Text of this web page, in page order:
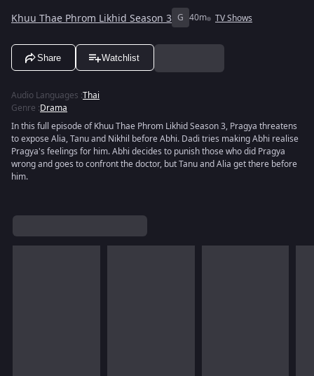
Khuu Thae Phrom Likhid Season 3 G 40m TV Shows
Share Watchlist
Audio Languages :Thai
Genre :Drama
In this full episode of Khuu Thae Phrom Likhid Season 3, Pragya threatens
to expose Alia, Tanu and Nikhil before Abhi. Dadi tries making Abhi realise
Pragya's feelings for him. Abhi decides to punish those who did Pragya
wrong and goes to confront the doctor, but Tanu and Alia get there before
him.